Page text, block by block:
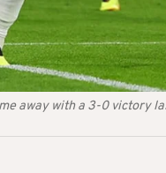
away with a 3-0 victory